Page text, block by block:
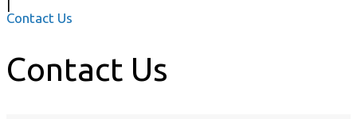
|
Сontact Us
Сontact Us